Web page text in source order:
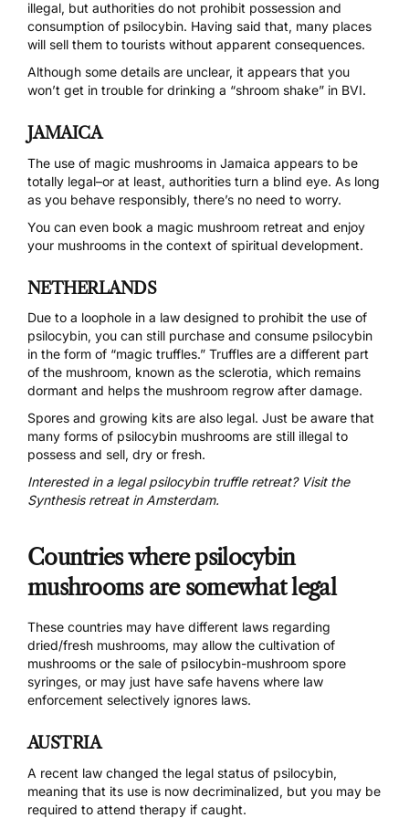
illegal, but authorities do not prohibit possession and
consumption of psilocybin. Having said that, many places
will sell them to tourists without apparent consequences.
Although some details are unclear, it appears that you
won’t get in trouble for drinking a “shroom shake” in BVI.
JAMAICA
The use of magic mushrooms in Jamaica appears to be
totally legal–or at least, authorities turn a blind eye. As long
as you behave responsibly, there’s no need to worry.
You can even book a magic mushroom retreat and enjoy
your mushrooms in the context of spiritual development.
NETHERLANDS
Due to a loophole in a law designed to prohibit the use of
psilocybin, you can still purchase and consume psilocybin
in the form of “magic truffles.” Truffles are a different part
of the mushroom, known as the sclerotia, which remains
dormant and helps the mushroom regrow after damage.
Spores and growing kits are also legal. Just be aware that
many forms of psilocybin mushrooms are still illegal to
possess and sell, dry or fresh.
Interested in a legal psilocybin truffle retreat? Visit the
Synthesis retreat in Amsterdam.
Countries where psilocybin
mushrooms are somewhat legal
These countries may have different laws regarding
dried/fresh mushrooms, may allow the cultivation of
mushrooms or the sale of psilocybin-mushroom spore
syringes, or may just have safe havens where law
enforcement selectively ignores laws.
AUSTRIA
A recent law changed the legal status of psilocybin,
meaning that its use is now decriminalized, but you may be
required to attend therapy if caught.